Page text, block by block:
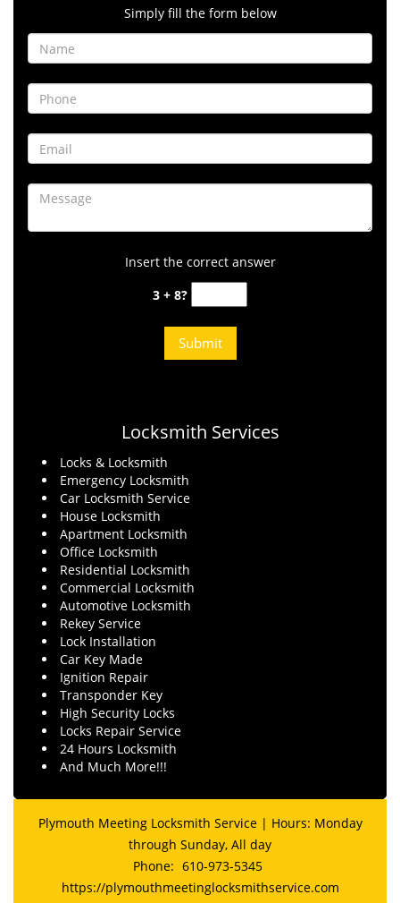
Simply fill the form below
Insert the correct answer
3 + 8?
Locksmith Services
Locks & Locksmith
Emergency Locksmith
Car Locksmith Service
House Locksmith
Apartment Locksmith
Office Locksmith
Residential Locksmith
Commercial Locksmith
Automotive Locksmith
Rekey Service
Lock Installation
Car Key Made
Ignition Repair
Transponder Key
High Security Locks
Locks Repair Service
24 Hours Locksmith
And Much More!!!
Plymouth Meeting Locksmith Service | Hours: Monday
through Sunday, All day
Phone: 610-973-5345
https://plymouthmeetinglocksmithservice.com